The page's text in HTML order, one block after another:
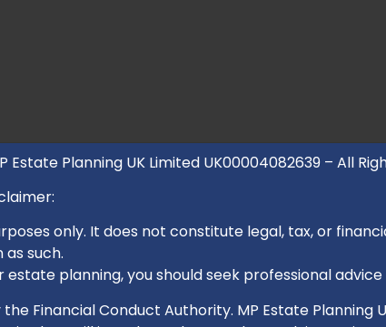
Planning UK Limited UK00004082639 – All
only. It does not constitute legal, tax, or
as such.
planning, you should seek professional
Financial Conduct Authority. MP Estate Planning